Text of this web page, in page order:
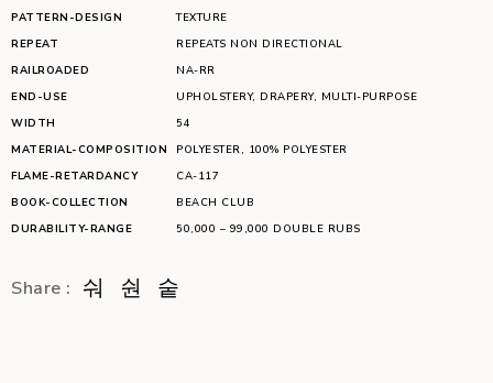
PATTERN-DESIGN
TEXTURE
REPEAT
REPEATS NON DIRECTIONAL
RAILROADED
NA-RR
END-USE
UPHOLSTERY, DRAPERY, MULTI-PURPOSE
WIDTH
54
MATERIAL-COMPOSITION
POLYESTER, 100% POLYESTER
FLAME-RETARDANCY
CA-117
BOOK-COLLECTION
BEACH CLUB
DURABILITY-RANGE
50,000 – 99,000 DOUBLE RUBS
Share :